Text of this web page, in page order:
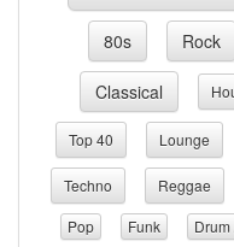
80s Rock
Classical
Top 40 Lounge
Techno Reggae
Pop
Funk